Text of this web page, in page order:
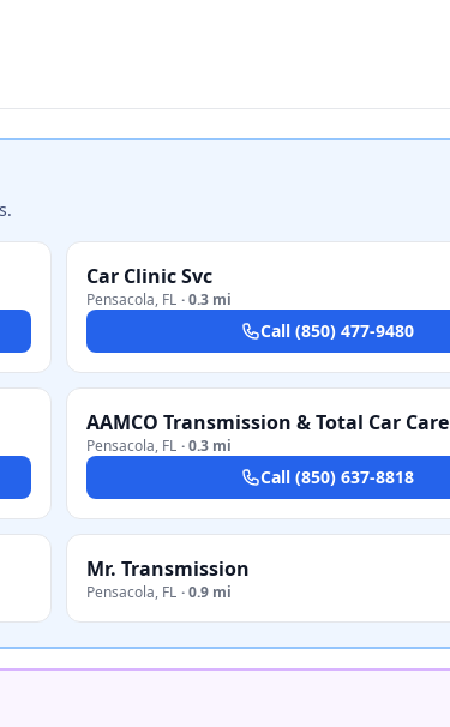
Car Clinic Svc
Pensacola, FL ·0.3 mi
Call (850) 477-9480
AAMCO Transmission & Total Car Care
Pensacola, FL ·0.3 mi
Call (850) 637-8818
Mr. Transmission
Pensacola, FL ·0.9 mi